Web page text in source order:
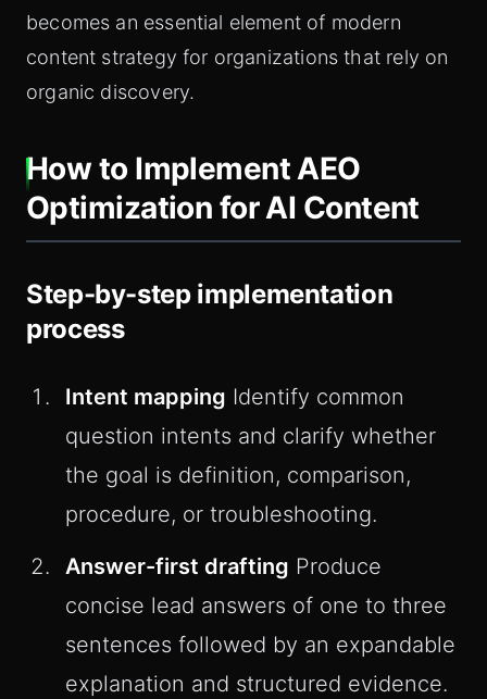
becomes an essential element of modern
content strategy for organizations that rely on
organic discovery.
How to Implement AEO
Optimization for AI Content
Step-by-step implementation
process
Intent mapping Identify common
question intents and clarify whether
the goal is definition, comparison,
procedure, or troubleshooting.
Answer-first drafting Produce
concise lead answers of one to three
sentences followed by an expandable
explanation and structured evidence.